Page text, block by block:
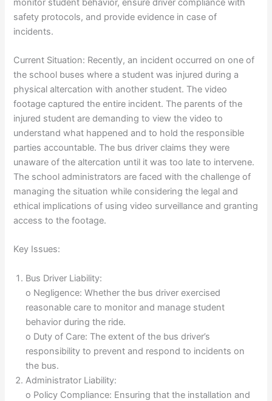
monitor student behavior, ensure driver compliance with
safety protocols, and provide evidence in case of
incidents.
Current Situation: Recently, an incident occurred on one of
the school buses where a student was injured during a
physical altercation with another student. The video
footage captured the entire incident. The parents of the
injured student are demanding to view the video to
understand what happened and to hold the responsible
parties accountable. The bus driver claims they were
unaware of the altercation until it was too late to intervene.
The school administrators are faced with the challenge of
managing the situation while considering the legal and
ethical implications of using video surveillance and granting
access to the footage.
Key Issues:
Bus Driver Liability:
o Negligence: Whether the bus driver exercised
reasonable care to monitor and manage student
behavior during the ride.
o Duty of Care: The extent of the bus driver’s
responsibility to prevent and respond to incidents on
the bus.
Administrator Liability:
o Policy Compliance: Ensuring that the installation and